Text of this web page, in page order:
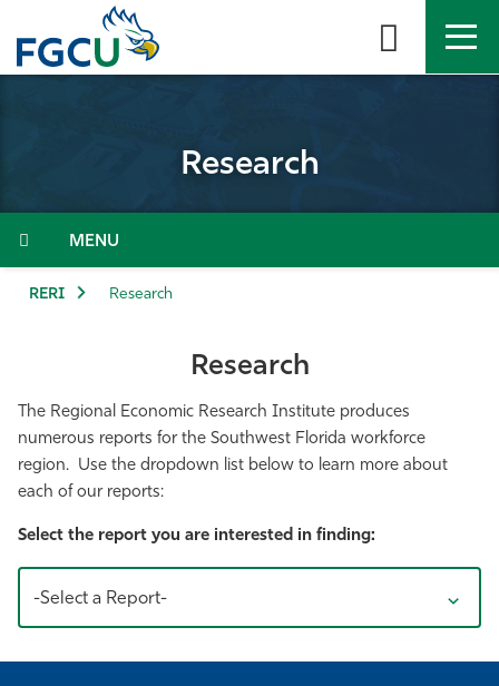
the
Admissions & Aid
Community
Resources
Athletics
Research
Menu
RERI Research
Research
The Regional Economic Research Institute produces
numerous reports for the Southwest Florida workforce
region. Use the dropdown list below to learn more about
each of our reports:
Select the report you are interested in finding:
-Select a Report-